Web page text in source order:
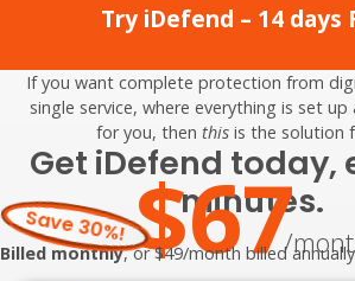
Try iDefend – 14 days
If you want complete protection from
single service, where everything is set
for you, thenthis is the solution
Get iDefend today,
minutes.
Save 30%!$67
/
Billed monthly, or $49/month billed